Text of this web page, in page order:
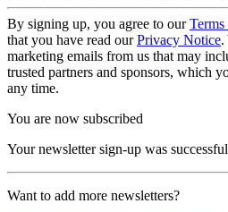
By signing up, you agree to ourTerms
that you have read ourPrivacy Notice.
marketing emails from us that may
trusted partners and sponsors, which
any time.
You are now subscribed
Your newsletter sign-up was successful
Want to add more newsletters?